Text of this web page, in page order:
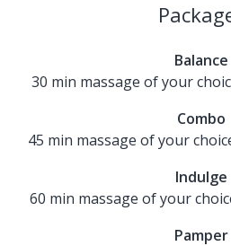
Balance
30 min massage of your
Combo
45 min massage of your
Indulge
60 min massage of your
Pamper